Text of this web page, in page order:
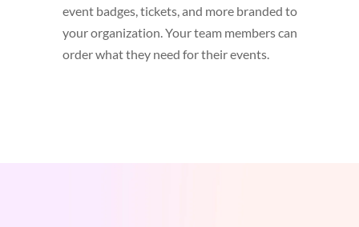
event badges, tickets, and more branded to
your organization. Your team members can
order what they need for their events.